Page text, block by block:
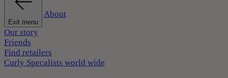
Exit menu
About
Our story
Friends
Find retailers
Curly Specalists world wide